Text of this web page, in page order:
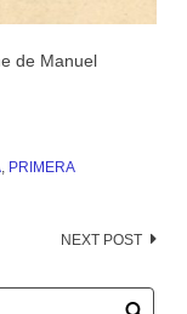
de Manuel
, PRIMERA
NEXT POST